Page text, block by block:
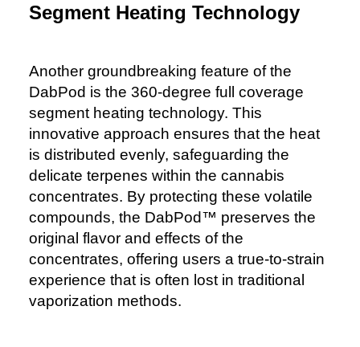
Segment Heating Technology
Another groundbreaking feature of the
DabPod is the 360-degree full coverage
segment heating technology. This
innovative approach ensures that the heat
is distributed evenly, safeguarding the
delicate terpenes within the cannabis
concentrates. By protecting these volatile
compounds, the DabPod™️ preserves the
original flavor and effects of the
concentrates, offering users a true-to-strain
experience that is often lost in traditional
vaporization methods.